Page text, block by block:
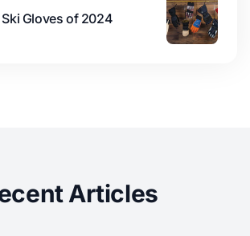
Gloves of 2024
Articles